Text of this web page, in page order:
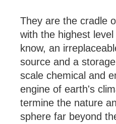
They are the cradle
with the highest
know, an
source and a
scale chem­ical and
en­gine of earth's
term­ine the nature
sphere far bey­ond